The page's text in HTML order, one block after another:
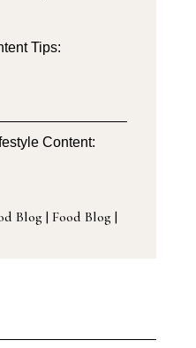
Tips:
Content:
Blog | Food Blog |